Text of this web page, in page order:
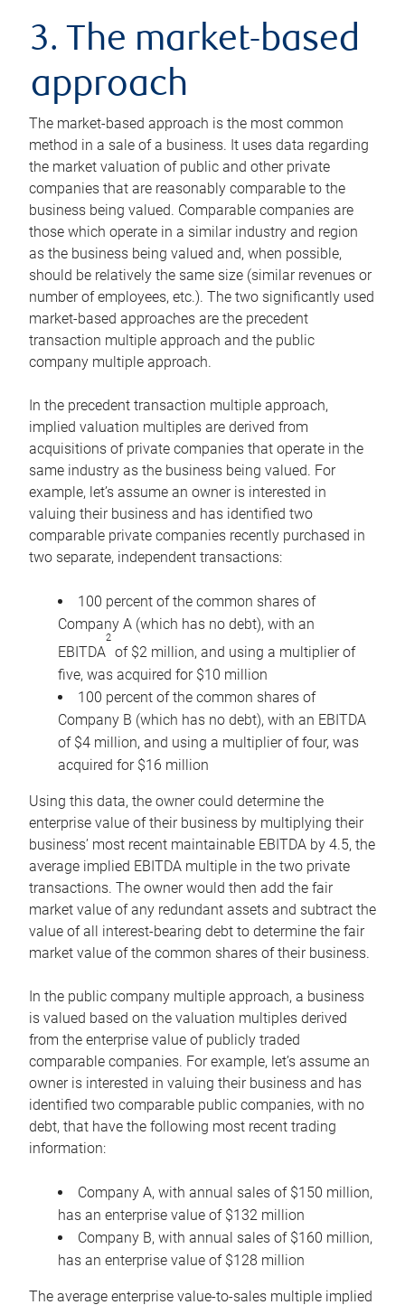
3. The market-based
approach
The market-based approach is the most common
method in a sale of a business. It uses data regarding
the market valuation of public and other private
companies that are reasonably comparable to the
business being valued. Comparable companies are
those which operate in a similar industry and region
as the business being valued and, when possible,
should be relatively the same size (similar revenues or
number of employees, etc.). The two significantly used
market-based approaches are the precedent
transaction multiple approach and the public
company multiple approach.
In the precedent transaction multiple approach,
implied valuation multiples are derived from
acquisitions of private companies that operate in the
same industry as the business being valued. For
example, let’s assume an owner is interested in
valuing their business and has identified two
comparable private companies recently purchased in
two separate, independent transactions:
100 percent of the common shares of
Company A (which has no debt), with an
EBITDA
2
of $2 million, and using a multiplier of
five, was acquired for $10 million
100 percent of the common shares of
Company B (which has no debt), with an EBITDA
of $4 million, and using a multiplier of four, was
acquired for $16 million
Using this data, the owner could determine the
enterprise value of their business by multiplying their
business’ most recent maintainable EBITDA by 4.5, the
average implied EBITDA multiple in the two private
transactions. The owner would then add the fair
market value of any redundant assets and subtract the
value of all interest-bearing debt to determine the fair
market value of the common shares of their business.
In the public company multiple approach, a business
is valued based on the valuation multiples derived
from the enterprise value of publicly traded
comparable companies. For example, let’s assume an
owner is interested in valuing their business and has
identified two comparable public companies, with no
debt, that have the following most recent trading
information:
Company A, with annual sales of $150 million,
has an enterprise value of $132 million
Company B, with annual sales of $160 million,
has an enterprise value of $128 million
The average enterprise value-to-sales multiple implied